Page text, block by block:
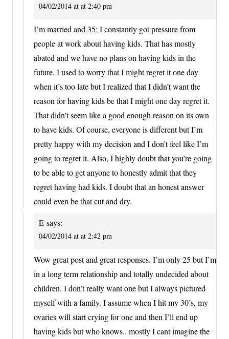
04/02/2014 at at 2:40 pm
I’m married and 35; I constantly got pressure from
people at work about having kids. That has mostly
abated and we have no plans on having kids in the
future. I used to worry that I might regret it one day
when it’s too late but I realized that I didn’t want the
reason for having kids be that I might one day regret it.
That didn’t seem like a good enough reason on its own
to have kids. Of course, everyone is different but I’m
pretty happy with my decision and I don’t feel like I’m
going to regret it. Also, I highly doubt that you’re going
to be able to get anyone to honestly admit that they
regret having had kids. I doubt that an honest answer
could even be that cut and dry.
E says:
04/02/2014 at at 2:42 pm
Wow great post and great responses. I’m only 25 but I’m
in a long term relationship and totally undecided about
children. I don’t really want one but I always pictured
myself with a family. I assume when I hit my 30’s, my
ovaries will start crying for one and then I’ll end up
having kids but who knows.. mostly I cant imagine the